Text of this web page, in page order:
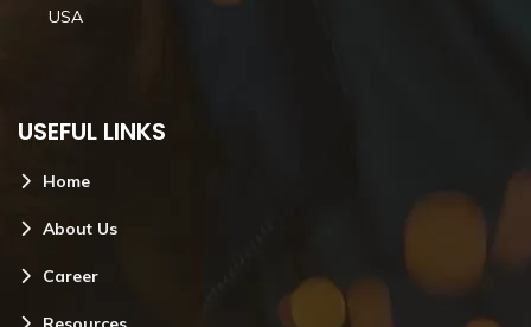
USA
USEFUL LINKS
Home
About Us
Career